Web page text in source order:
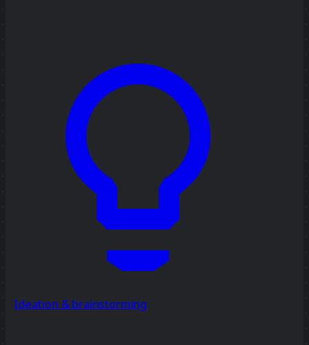
Ideation & brainstorming